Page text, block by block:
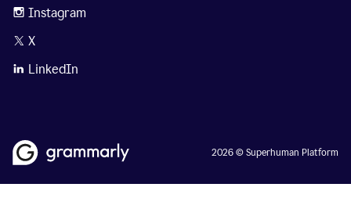
Instagram
X
LinkedIn
2026 © Superhuman Platform